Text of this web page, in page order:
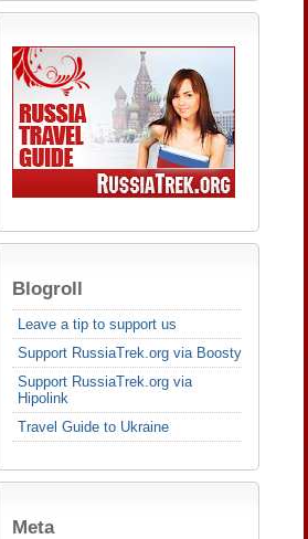
Blogroll
Leave a tip to support us
Support RussiaTrek.org via Boosty
Support RussiaTrek.org via
Hipolink
Travel Guide to Ukraine
Meta